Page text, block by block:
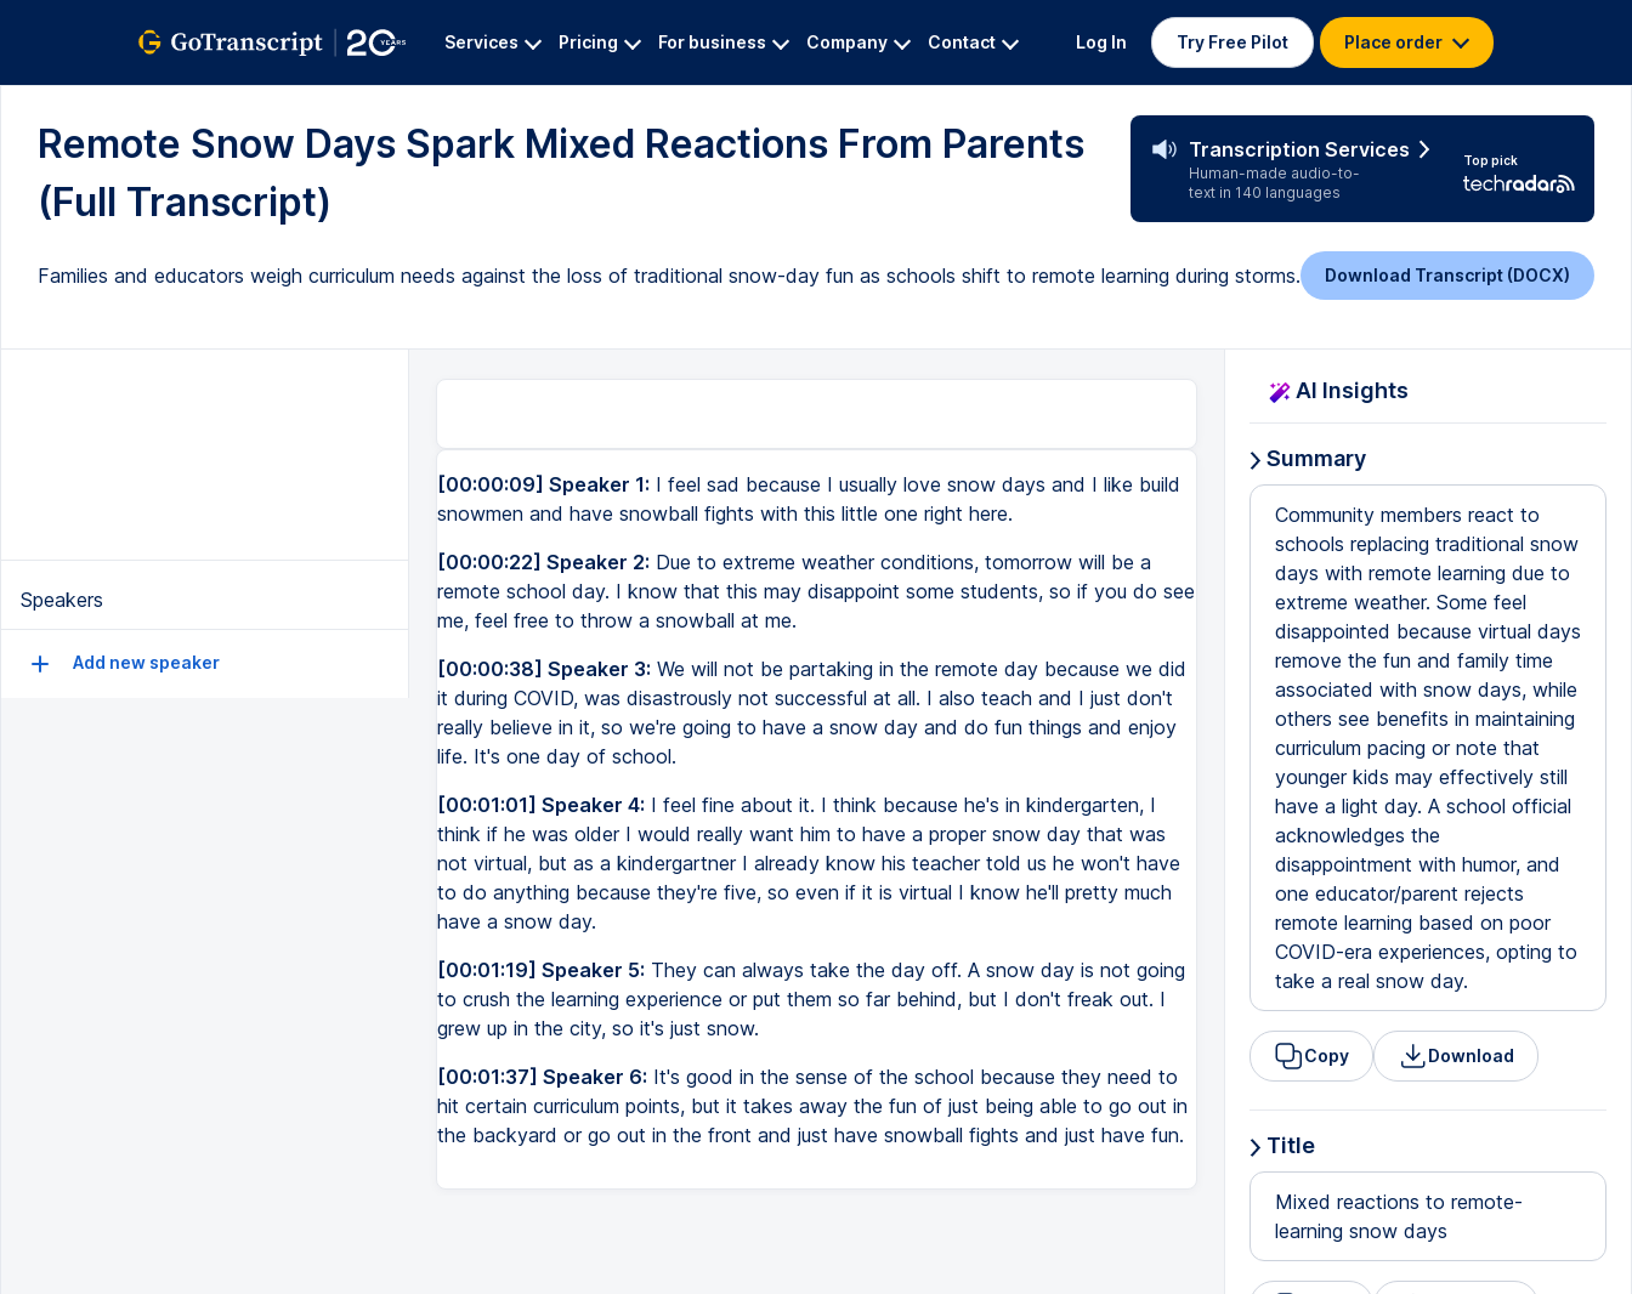
Services Pricing For business Company Contact Log In Try Free Pilot Place order
Remote Snow Days Spark Mixed Reactions From Parents
(Full Transcript)
Transcription Services
Human-made audio-to-
text in 140 languages
Top pick
Families and educators weigh curriculum needs against the loss of traditional snow-day fun as schools shift to remote learning during storms. Download Transcript (DOCX)
Speakers
Add new speaker
[00:00:09] Speaker 1: I feel sad because I usually love snow days and I like build
snowmen and have snowball fights with this little one right here.
[00:00:22] Speaker 2: Due to extreme weather conditions, tomorrow will be a
remote school day. I know that this may disappoint some students, so if you do see
me, feel free to throw a snowball at me.
[00:00:38] Speaker 3: We will not be partaking in the remote day because we did
it during COVID, was disastrously not successful at all. I also teach and I just don't
really believe in it, so we're going to have a snow day and do fun things and enjoy
life. It's one day of school.
[00:01:01] Speaker 4: I feel fine about it. I think because he's in kindergarten, I
think if he was older I would really want him to have a proper snow day that was
not virtual, but as a kindergartner I already know his teacher told us he won't have
to do anything because they're five, so even if it is virtual I know he'll pretty much
have a snow day.
[00:01:19] Speaker 5: They can always take the day off. A snow day is not going
to crush the learning experience or put them so far behind, but I don't freak out. I
grew up in the city, so it's just snow.
[00:01:37] Speaker 6: It's good in the sense of the school because they need to
hit certain curriculum points, but it takes away the fun of just being able to go out in
the backyard or go out in the front and just have snowball fights and just have fun.
AI Insights
Summary
Community members react to
schools replacing traditional snow
days with remote learning due to
extreme weather. Some feel
disappointed because virtual days
remove the fun and family time
associated with snow days, while
others see benefits in maintaining
curriculum pacing or note that
younger kids may effectively still
have a light day. A school official
acknowledges the
disappointment with humor, and
one educator/parent rejects
remote learning based on poor
COVID-era experiences, opting to
take a real snow day.
Copy Download
Title
Mixed reactions to remote-
learning snow days